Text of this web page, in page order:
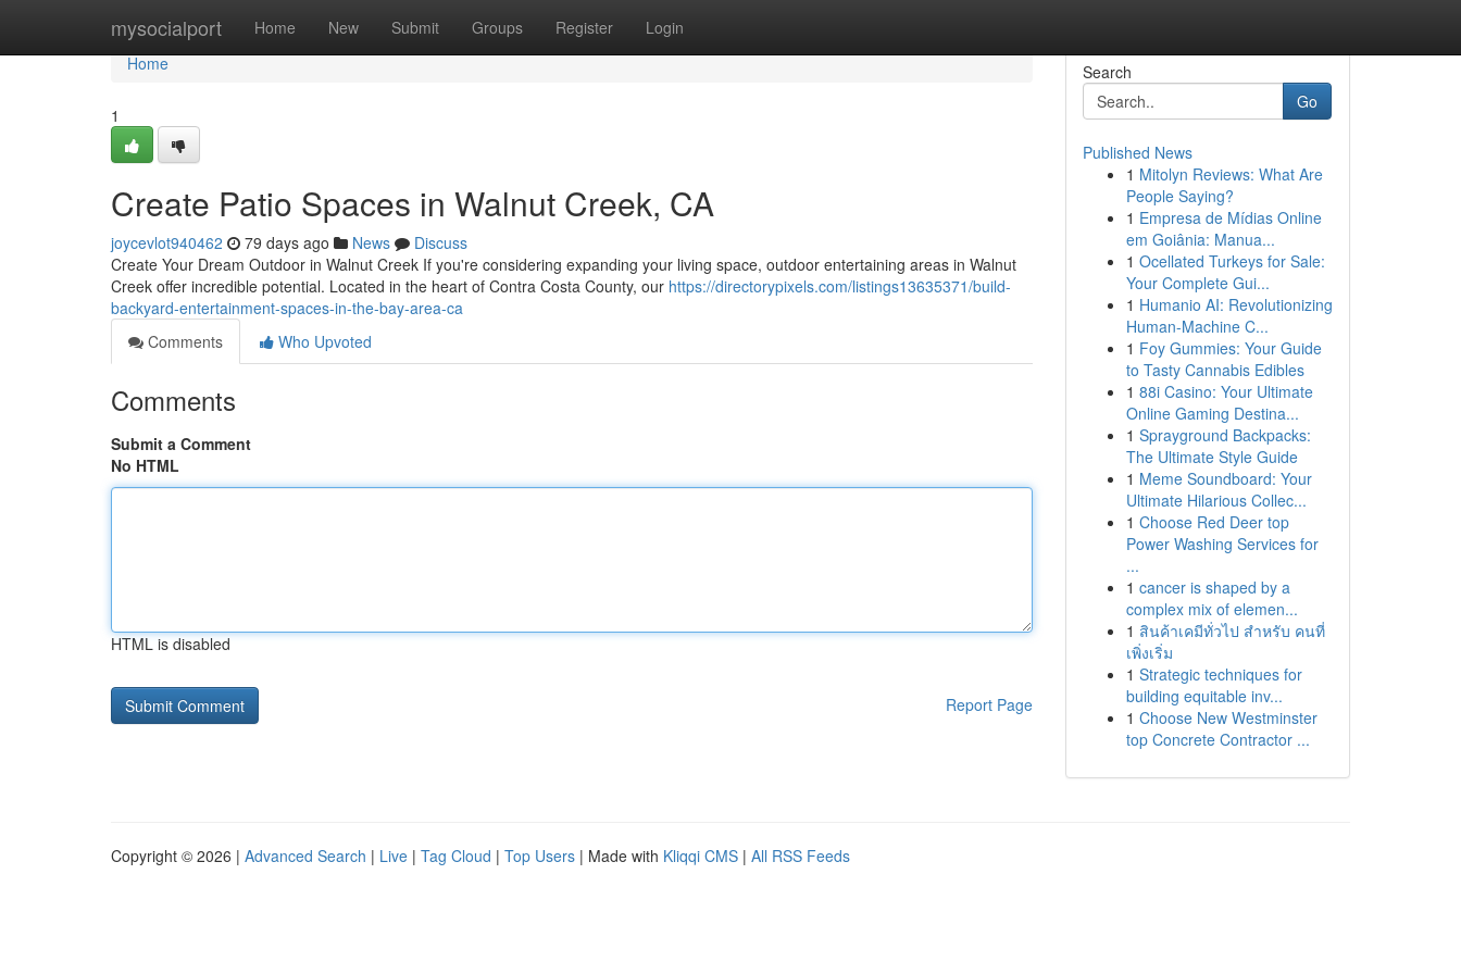
mysocialport Home New Submit Groups Register Login
Home
Home
1
Create Patio Spaces in Walnut Creek, CA
joycevlot940462 79 days ago News
Discuss
Create Your Dream Outdoor in Walnut Creek If you're considering expanding your living space, outdoor entertaining areas in Walnut
Creek offer incredible potential. Located in the heart of Contra Costa County, our https://directorypixels.com/listings13635371/build-
backyard-entertainment-spaces-in-the-bay-area-ca
Comments
Who Upvoted
Comments
Submit a Comment
No HTML
HTML is disabled
Report Page
Search
Go
Published News
1 Mitolyn Reviews: What Are
People Saying?
1 Empresa de Mídias Online
em Goiânia: Manua...
1 Ocellated Turkeys for Sale:
Your Complete Gui...
1 Humanio AI: Revolutionizing
Human-Machine C...
1 Foy Gummies: Your Guide
to Tasty Cannabis Edibles
1 88i Casino: Your Ultimate
Online Gaming Destina...
1 Sprayground Backpacks:
The Ultimate Style Guide
1 Meme Soundboard: Your
Ultimate Hilarious Collec...
1 Choose Red Deer top
Power Washing Services for
...
1 cancer is shaped by a
complex mix of elemen...
1 สินค้าเคมีทั่วไป สำหรับ คนที่
เพิ่งเริ่ม
1 Strategic techniques for
building equitable inv...
1 Choose New Westminster
top Concrete Contractor ...
Copyright © 2026 | Advanced Search | Live | Tag Cloud | Top Users | Made with Kliqqi CMS | All RSS Feeds